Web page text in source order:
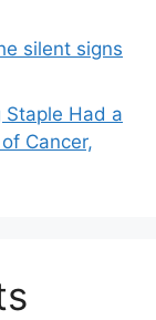
silent signs
Staple Had a
Cancer,